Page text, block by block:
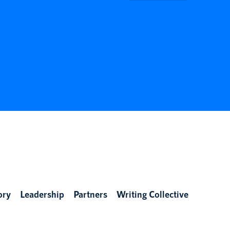
Leadership Partners Writing Collective